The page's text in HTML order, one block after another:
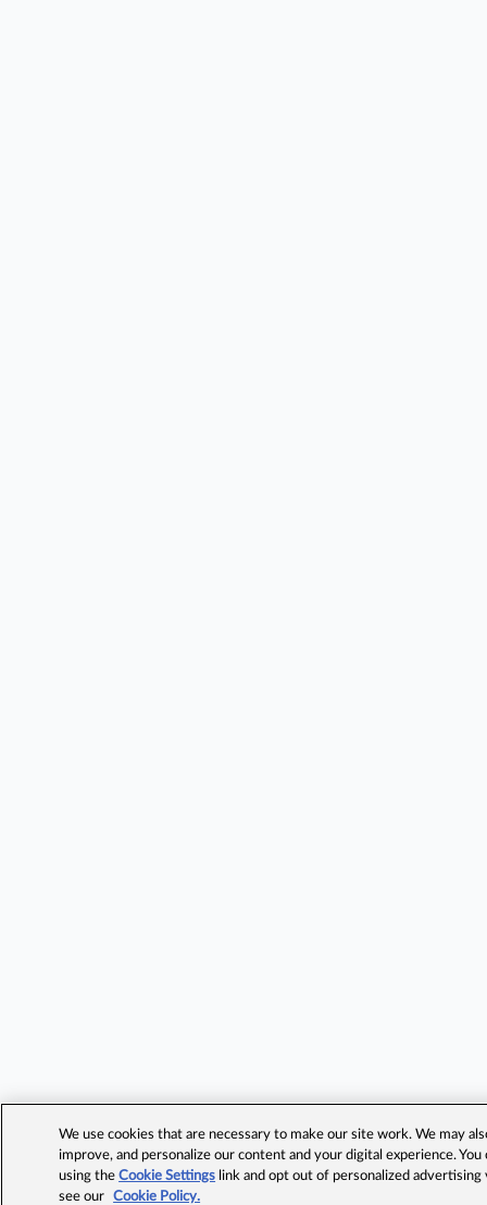
We use cookies that are necessary to make our site work. We may
improve, and personalize our content and your digital experience.
using theCookie Settings link and opt out of personalized advertising
see our
Cookie Policy.